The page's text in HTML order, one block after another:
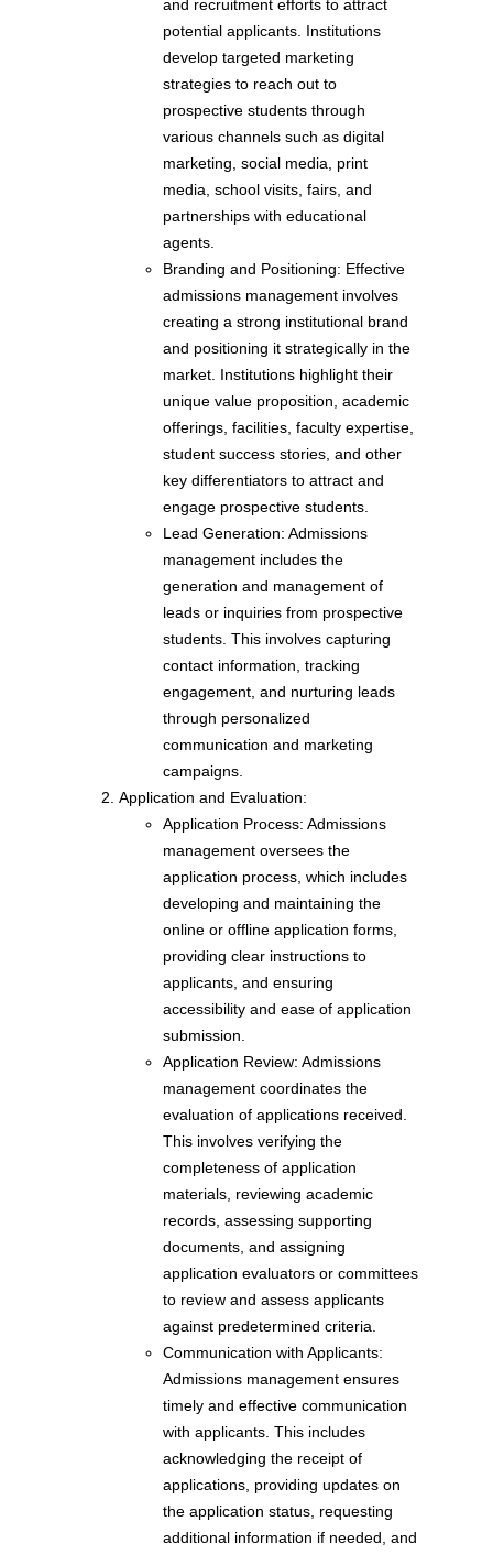
and recruitment efforts to attract
potential applicants. Institutions
develop targeted marketing
strategies to reach out to
prospective students through
various channels such as digital
marketing, social media, print
media, school visits, fairs, and
partnerships with educational
agents.
Branding and Positioning: Effective
admissions management involves
creating a strong institutional brand
and positioning it strategically in the
market. Institutions highlight their
unique value proposition, academic
offerings, facilities, faculty expertise,
student success stories, and other
key differentiators to attract and
engage prospective students.
Lead Generation: Admissions
management includes the
generation and management of
leads or inquiries from prospective
students. This involves capturing
contact information, tracking
engagement, and nurturing leads
through personalized
communication and marketing
campaigns.
Application and Evaluation:
Application Process: Admissions
management oversees the
application process, which includes
developing and maintaining the
online or offline application forms,
providing clear instructions to
applicants, and ensuring
accessibility and ease of application
submission.
Application Review: Admissions
management coordinates the
evaluation of applications received.
This involves verifying the
completeness of application
materials, reviewing academic
records, assessing supporting
documents, and assigning
application evaluators or committees
to review and assess applicants
against predetermined criteria.
Communication with Applicants:
Admissions management ensures
timely and effective communication
with applicants. This includes
acknowledging the receipt of
applications, providing updates on
the application status, requesting
additional information if needed, and